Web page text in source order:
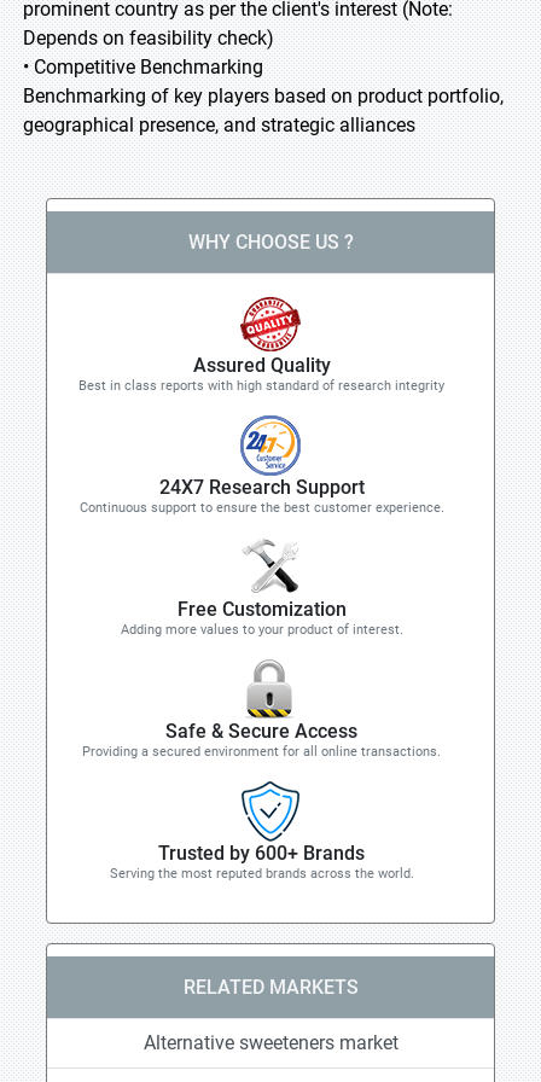
prominent country as per the client's interest (Note:
Depends on feasibility check)
• Competitive Benchmarking
Benchmarking of key players based on product portfolio,
geographical presence, and strategic alliances
WHY CHOOSE US ?
Assured Quality
Best in class reports with high standard of research integrity
24X7 Research Support
Continuous support to ensure the best customer experience.
Free Customization
Adding more values to your product of interest.
Safe & Secure Access
Providing a secured environment for all online transactions.
Trusted by 600+ Brands
Serving the most reputed brands across the world.
RELATED MARKETS
Alternative sweeteners market